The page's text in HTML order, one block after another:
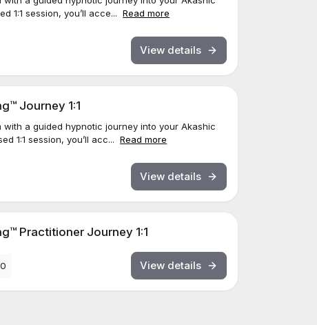
1:1 session, you’ll acce... Read more
View details
Journey 1:1
with a guided hypnotic journey into your Akashic
1:1 session, you’ll acc... Read more
View details
Practitioner Journey 1:1
View details